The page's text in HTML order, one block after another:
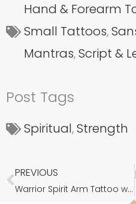
Hand & Forearm
Small Tattoos,
Mantras,Script &
Post Tags
Spiritual,Strength
Prev
PREVIOUS
Warrior Spirit Arm Tattoo with Sanskrit Shloka